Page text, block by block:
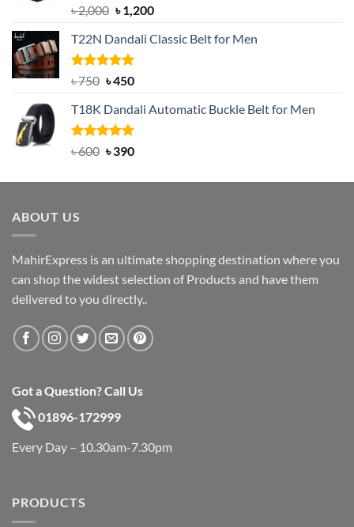
Rated5.00
out of 5
৳2,000 Original
was:
৳ 2,000.
৳1,200Current
is:
T22N Dandali Classic Belt for Men
Rated5.00
৳750 Original
was:
৳ 750.
৳450Current
is:
৳ 450.
T18K Dandali Automatic Buckle Belt for Men
Rated5.00
৳600 Original
was:
৳390Current
is:
ABOUT US
MahirExpress is an ultimate shopping destination where you
can shop the widest selection of Products and have them
delivered to you directly..
Got a Question? Call Us
01896-172999
Every Day – 10.30am-7.30pm
PRODUCTS